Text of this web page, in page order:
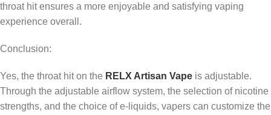
throat hit ensures a more enjoyable and satisfying vaping
experience overall.
Conclusion:
Yes, the throat hit on the RELX Artisan Vape is adjustable.
Through the adjustable airflow system, the selection of nicotine
strengths, and the choice of e-liquids, vapers can customize the